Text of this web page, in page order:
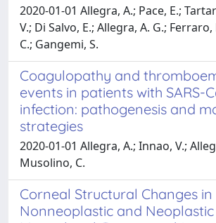
2020-01-01 Allegra, A.; Pace, E.;
V.; Di Salvo, E.; Allegra, A. G.;
C.; Gangemi, S.
Coagulopathy and
events in patients with SARS-
infection: pathogenesis and
strategies
2020-01-01 Allegra, A.; Innao, V.;
Musolino, C.
Corneal Structural Changes in
Nonneoplastic and Neoplastic